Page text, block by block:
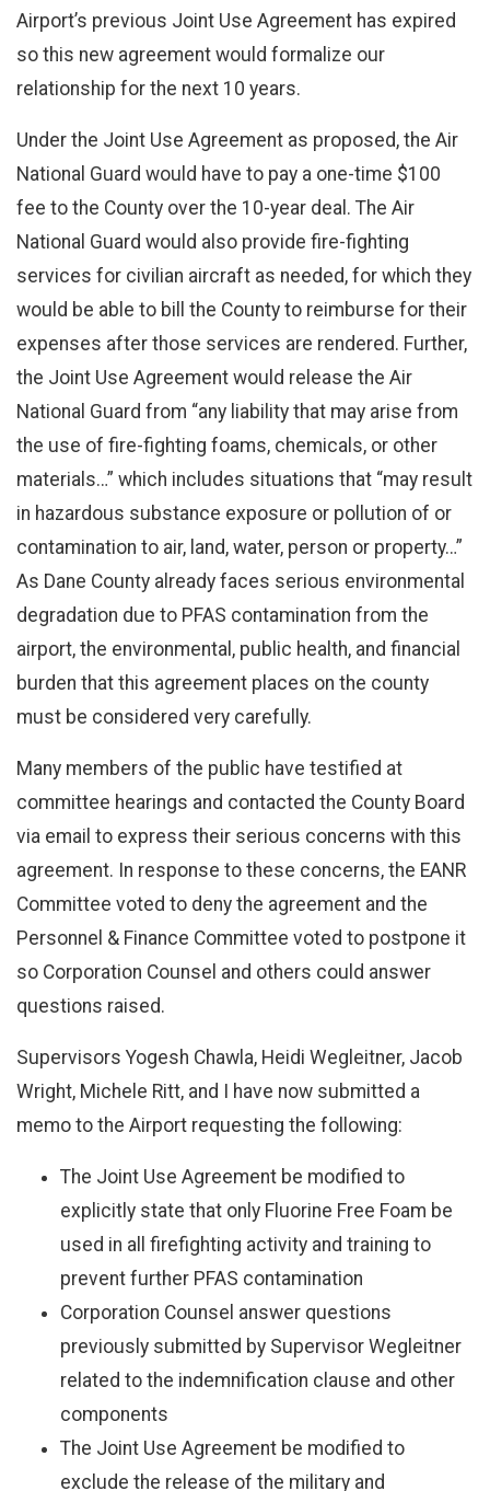
Airport’s previous Joint Use Agreement has expired
so this new agreement would formalize our
relationship for the next 10 years.
Under the Joint Use Agreement as proposed, the Air
National Guard would have to pay a one-time $100
fee to the County over the 10-year deal. The Air
National Guard would also provide fire-fighting
services for civilian aircraft as needed, for which they
would be able to bill the County to reimburse for their
expenses after those services are rendered. Further,
the Joint Use Agreement would release the Air
National Guard from “any liability that may arise from
the use of fire-fighting foams, chemicals, or other
materials…” which includes situations that “may result
in hazardous substance exposure or pollution of or
contamination to air, land, water, person or property…”
As Dane County already faces serious environmental
degradation due to PFAS contamination from the
airport, the environmental, public health, and financial
burden that this agreement places on the county
must be considered very carefully.
Many members of the public have testified at
committee hearings and contacted the County Board
via email to express their serious concerns with this
agreement. In response to these concerns, the EANR
Committee voted to deny the agreement and the
Personnel & Finance Committee voted to postpone it
so Corporation Counsel and others could answer
questions raised.
Supervisors Yogesh Chawla, Heidi Wegleitner, Jacob
Wright, Michele Ritt, and I have now submitted a
memo to the Airport requesting the following:
The Joint Use Agreement be modified to
explicitly state that only Fluorine Free Foam be
used in all firefighting activity and training to
prevent further PFAS contamination
Corporation Counsel answer questions
previously submitted by Supervisor Wegleitner
related to the indemnification clause and other
components
The Joint Use Agreement be modified to
exclude the release of the military and